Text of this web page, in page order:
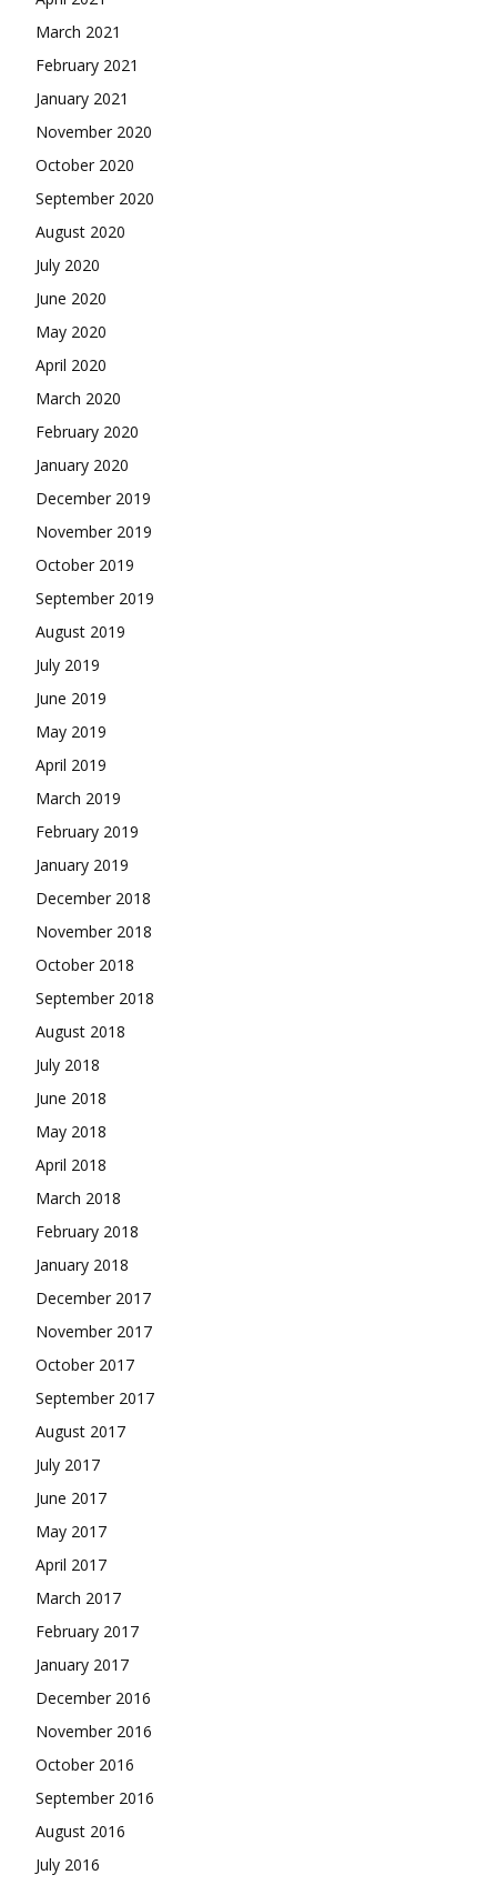
March 2021
February 2021
January 2021
November 2020
October 2020
September 2020
August 2020
July 2020
June 2020
May 2020
April 2020
March 2020
February 2020
January 2020
December 2019
November 2019
October 2019
September 2019
August 2019
July 2019
June 2019
May 2019
April 2019
March 2019
February 2019
January 2019
December 2018
November 2018
October 2018
September 2018
August 2018
July 2018
June 2018
May 2018
April 2018
March 2018
February 2018
January 2018
December 2017
November 2017
October 2017
September 2017
August 2017
July 2017
June 2017
May 2017
April 2017
March 2017
February 2017
January 2017
December 2016
November 2016
October 2016
September 2016
August 2016
July 2016